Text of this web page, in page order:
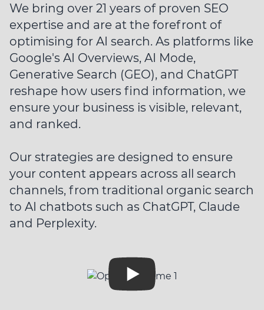
We bring over 21 years of proven SEO
expertise and are at the forefront of
optimising for AI search. As platforms like
Google's AI Overviews, AI Mode,
Generative Search (GEO), and ChatGPT
reshape how users find information, we
ensure your business is visible, relevant,
and ranked.
Our strategies are designed to ensure
your content appears across all search
channels, from traditional organic search
to AI chatbots such as ChatGPT, Claude
and Perplexity.